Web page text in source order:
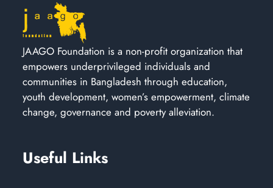
JAAGO Foundation is a non-profit organization that
empowers underprivileged individuals and
communities in Bangladesh through education,
youth development, women’s empowerment, climate
change, governance and poverty alleviation.
Useful Links